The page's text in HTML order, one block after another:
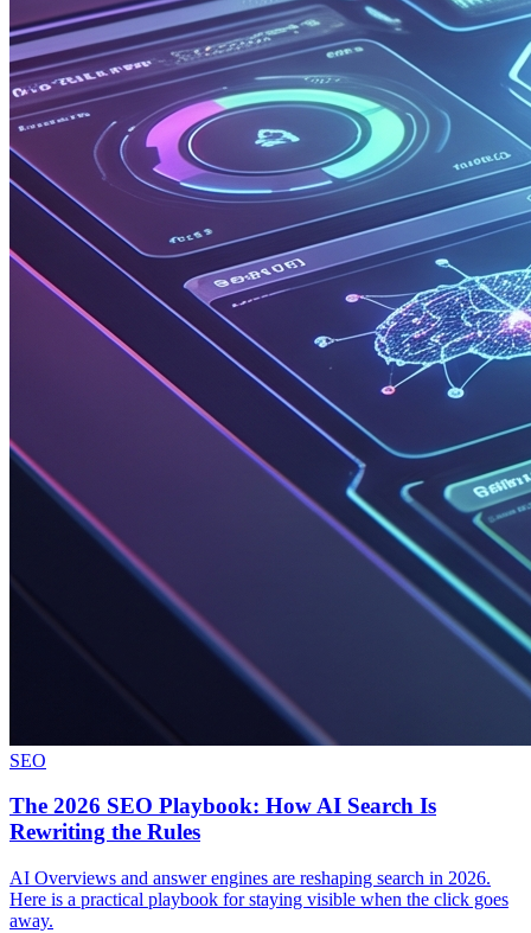
SEO
The 2026 SEO Playbook: How AI Search Is
Rewriting the Rules
AI Overviews and answer engines are reshaping search in 2026.
Here is a practical playbook for staying visible when the click goes
away.